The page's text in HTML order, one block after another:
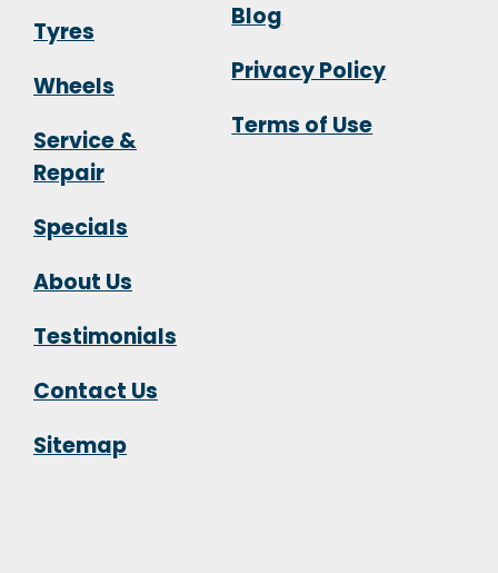
Tyres
Wheels
Service &
Repair
Specials
About Us
Testimonials
Contact Us
Sitemap
Blog
Privacy Policy
Terms of Use